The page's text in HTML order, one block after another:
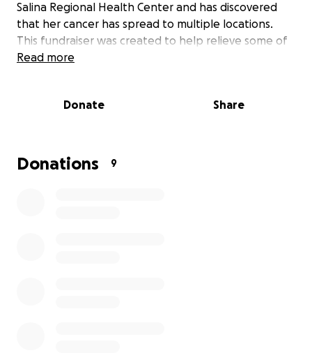
Salina Regional Health Center and has discovered
that her cancer has spread to multiple locations.
This fundraiser was created to help relieve some of
the financial burden that will be affecting the
cannot donate, please pray for comfort and
please reach out to Ashlyn Clark, or Alex Zelinski.
Read more
Donate Share
Donations 9